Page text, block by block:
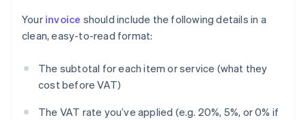
Your invoice should include the following details in a
clean, easy-to-read format:
The subtotal for each item or service (what they
cost before VAT)
The VAT rate you’ve applied (e.g. 20%, 5%, or 0% if